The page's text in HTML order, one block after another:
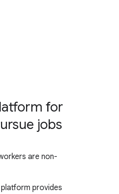
for
jobs
are non-
provides